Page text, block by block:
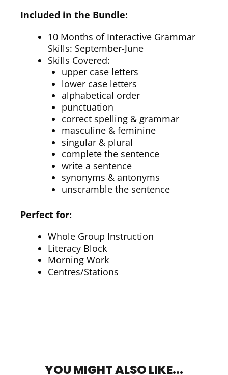
Included in the Bundle:
10 Months of Interactive Grammar
Skills: September-June
Skills Covered:
upper case letters
lower case letters
alphabetical order
punctuation
correct spelling & grammar
masculine & feminine
singular & plural
complete the sentence
write a sentence
synonyms & antonyms
unscramble the sentence
Perfect for:
Whole Group Instruction
Literacy Block
Morning Work
Centres/Stations
YOU MIGHT ALSO LIKE...